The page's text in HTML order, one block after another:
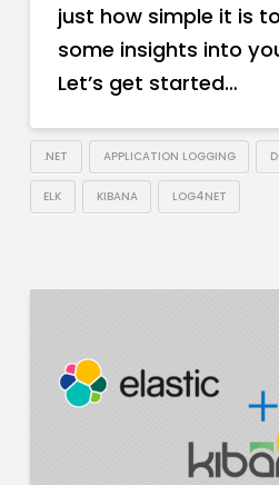
just how simple it is
some insights into
Let’s get started…
.NET APPLICATION LOGGING
ELK KIBANA LOG4NET